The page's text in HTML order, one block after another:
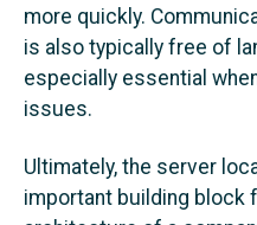
more quickly.
is also typically free of
especially essential
issues.
Ultimately, the server
important building block